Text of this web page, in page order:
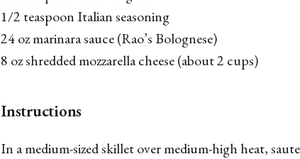
1/2 teaspoon Italian seasoning
24 oz marinara sauce (Rao’s Bolognese)
8 oz shredded mozzarella cheese (about 2 cups)
Instructions
In a medium-sized skillet over medium-high heat,